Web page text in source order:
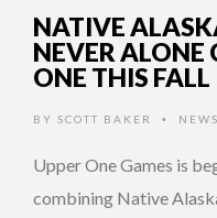
NATIVE
NEVER
ONE THIS FALL
BY SCOTT BAKER • NEWS
Upper One Games is
combining Native